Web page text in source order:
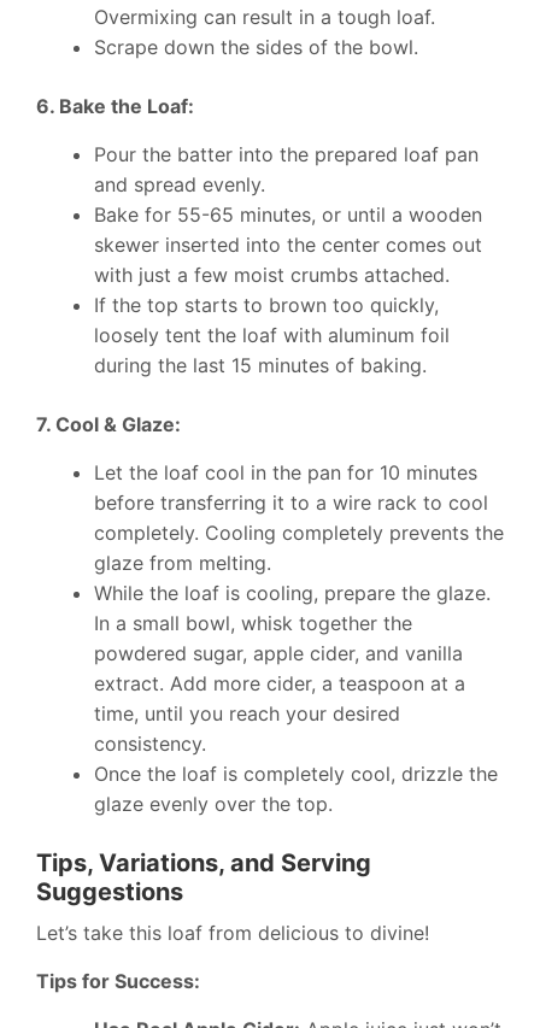
Overmixing can result in a tough loaf.
Scrape down the sides of the bowl.
6. Bake the Loaf:
Pour the batter into the prepared loaf pan
and spread evenly.
Bake for 55-65 minutes, or until a wooden
skewer inserted into the center comes out
with just a few moist crumbs attached.
If the top starts to brown too quickly,
loosely tent the loaf with aluminum foil
during the last 15 minutes of baking.
7. Cool & Glaze:
Let the loaf cool in the pan for 10 minutes
before transferring it to a wire rack to cool
completely. Cooling completely prevents the
glaze from melting.
While the loaf is cooling, prepare the glaze.
In a small bowl, whisk together the
powdered sugar, apple cider, and vanilla
extract. Add more cider, a teaspoon at a
time, until you reach your desired
consistency.
Once the loaf is completely cool, drizzle the
glaze evenly over the top.
Tips, Variations, and Serving
Suggestions
Let’s take this loaf from delicious to divine!
Tips for Success: